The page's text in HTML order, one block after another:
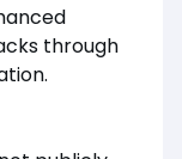
through